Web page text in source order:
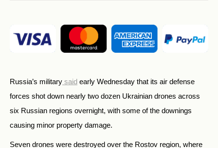
Russia’s military said early Wednesday that its air defense
forces shot down nearly two dozen Ukrainian drones across
six Russian regions overnight, with some of the downings
causing minor property damage.
Seven drones were destroyed over the Rostov region, where